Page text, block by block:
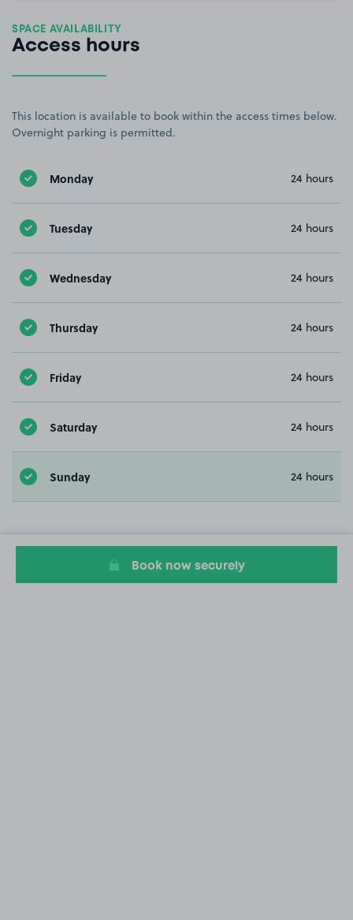
SPACE AVAILABILITY
Access hours
This location is available to book within the access times below.
Overnight parking is permitted.
Monday 24 hours
Tuesday 24 hours
Wednesday 24 hours
Thursday 24 hours
Friday 24 hours
Saturday 24 hours
Sunday 24 hours
Book now securely